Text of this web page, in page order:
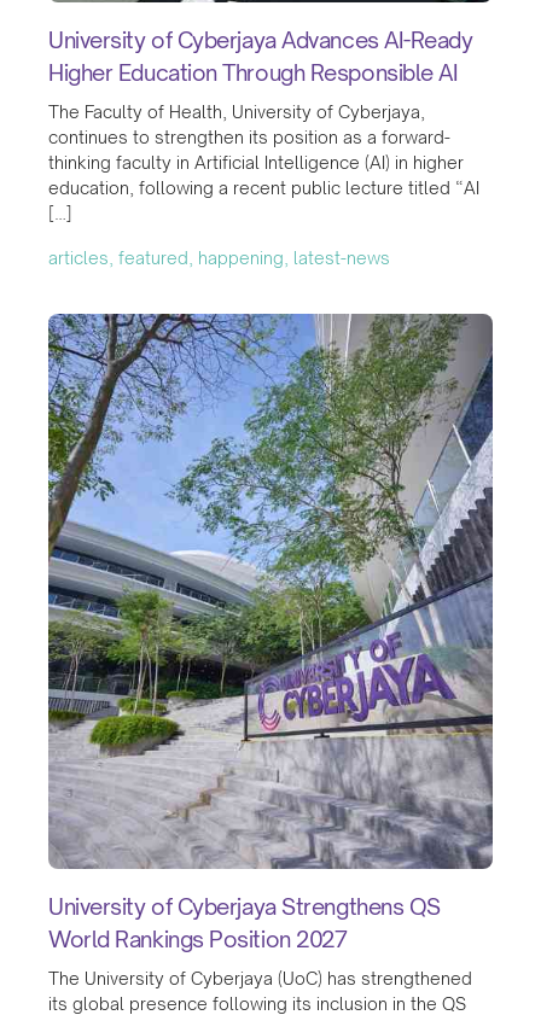
University of Cyberjaya Advances AI-Ready
Higher Education Through Responsible AI
The Faculty of Health, University of Cyberjaya,
continues to strengthen its position as a forward-
thinking faculty in Artificial Intelligence (AI) in higher
education, following a recent public lecture titled “AI
[…]
articles, featured, happening, latest-news
University of Cyberjaya Strengthens QS
World Rankings Position 2027
The University of Cyberjaya (UoC) has strengthened
its global presence following its inclusion in the QS